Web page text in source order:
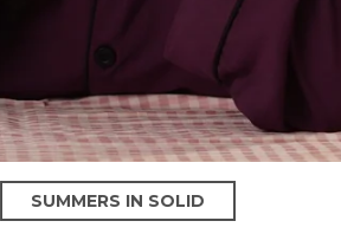
SUMMERS IN SOLID